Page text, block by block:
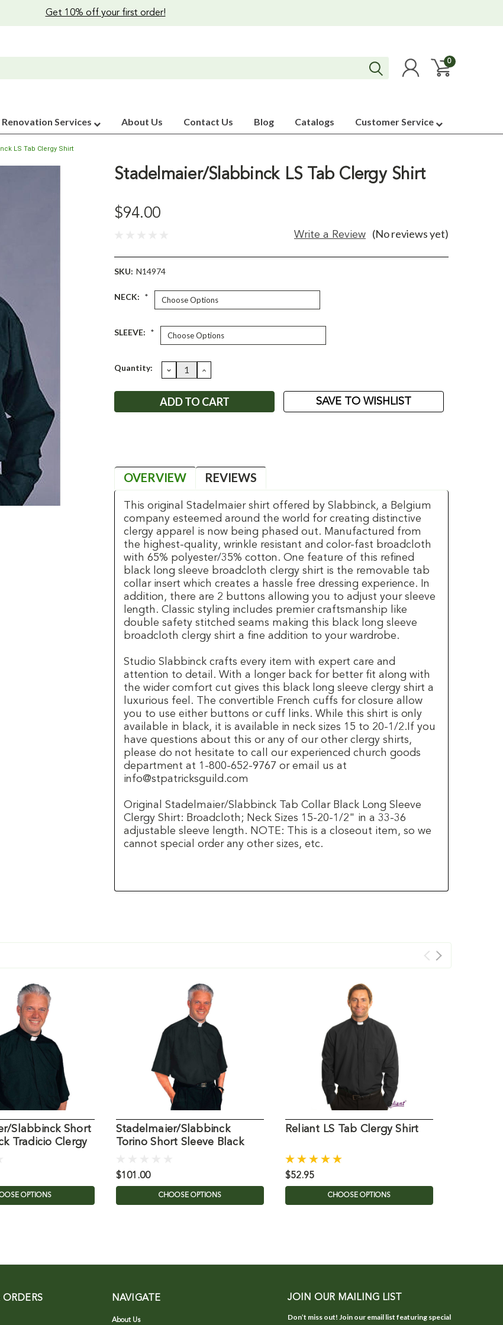
Get 10% off your first order!
0
Renovation Services About Us Contact Us Blog Catalogs Customer Service
LS Tab Clergy Shirt
Stadelmaier/Slabbinck LS Tab Clergy Shirt
$94.00
(No reviews yet)
Write a Review
SKU: N14974
NECK: *
SLEEVE: *
Current
Quantity: DECREASE
QUANTITY:
INCREASE
QUANTITY:
SAVE TO WISHLIST
OVERVIEW REVIEWS
This original Stadelmaier shirt offered by Slabbinck, a Belgium
company esteemed around the world for creating distinctive
clergy apparel is now being phased out. Manufactured from
the highest-quality, wrinkle resistant and color-fast broadcloth
with 65% polyester/35% cotton. One feature of this refined
black long sleeve broadcloth clergy shirt is the removable tab
collar insert which creates a hassle free dressing experience. In
addition, there are 2 buttons allowing you to adjust your sleeve
length. Classic styling includes premier craftsmanship like
double safety stitched seams making this black long sleeve
broadcloth clergy shirt a fine addition to your wardrobe.
Studio Slabbinck crafts every item with expert care and
attention to detail. With a longer back for better fit along with
the wider comfort cut gives this black long sleeve clergy shirt a
luxurious feel. The convertible French cuffs for closure allow
you to use either buttons or cuff links. While this shirt is only
available in black, it is available in neck sizes 15 to 20-1/2.If you
have questions about this or any of our other clergy shirts,
please do not hesitate to call our experienced church goods
department at 1-800-652-9767 or email us at
info@stpatricksguild.com
Original Stadelmaier/Slabbinck Tab Collar Black Long Sleeve
Clergy Shirt: Broadcloth; Neck Sizes 15-20-1/2" in a 33-36
adjustable sleeve length. NOTE: This is a closeout item, so we
cannot special order any other sizes, etc.
Slabbinck Short
Tradicio Clergy
OPTIONS
Stadelmaier/Slabbinck
Torino Short Sleeve Black
$101.00
CHOOSE OPTIONS
Reliant LS Tab Clergy Shirt
$52.95
CHOOSE OPTIONS
NAVIGATE
About Us
JOIN OUR MAILING LIST
Don’t miss out! Join our email list featuring special